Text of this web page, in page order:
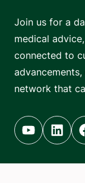
Join us for a
medical
connected to
network that
Youtube